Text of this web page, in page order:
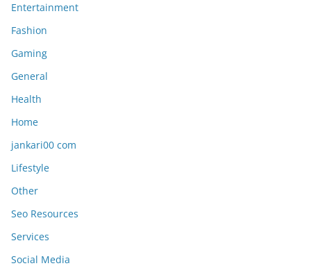
Entertainment
Fashion
Gaming
General
Health
Home
jankari00 com
Lifestyle
Other
Seo Resources
Services
Social Media